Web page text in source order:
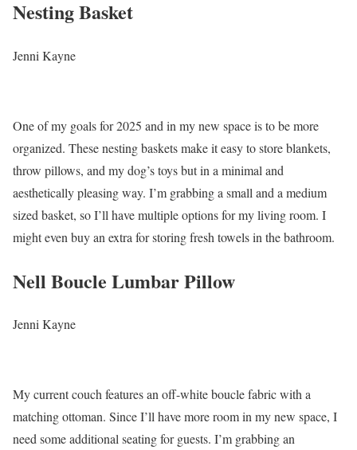
Nesting Basket
Jenni Kayne
One of my goals for 2025 and in my new space is to be more
organized. These nesting baskets make it easy to store blankets,
throw pillows, and my dog’s toys but in a minimal and
aesthetically pleasing way. I’m grabbing a small and a medium
sized basket, so I’ll have multiple options for my living room. I
might even buy an extra for storing fresh towels in the bathroom.
Nell Boucle Lumbar Pillow
Jenni Kayne
My current couch features an off-white boucle fabric with a
matching ottoman. Since I’ll have more room in my new space, I
need some additional seating for guests. I’m grabbing an